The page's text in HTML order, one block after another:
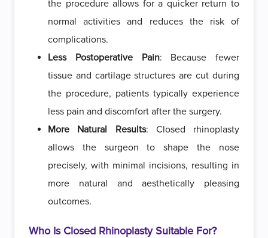
the procedure allows for a quicker return to
normal activities and reduces the risk of
complications.
Less Postoperative Pain: Because fewer
tissue and cartilage structures are cut during
the procedure, patients typically experience
less pain and discomfort after the surgery.
More Natural Results: Closed rhinoplasty
allows the surgeon to shape the nose
precisely, with minimal incisions, resulting in
more natural and aesthetically pleasing
outcomes.
Who Is Closed Rhinoplasty Suitable For?